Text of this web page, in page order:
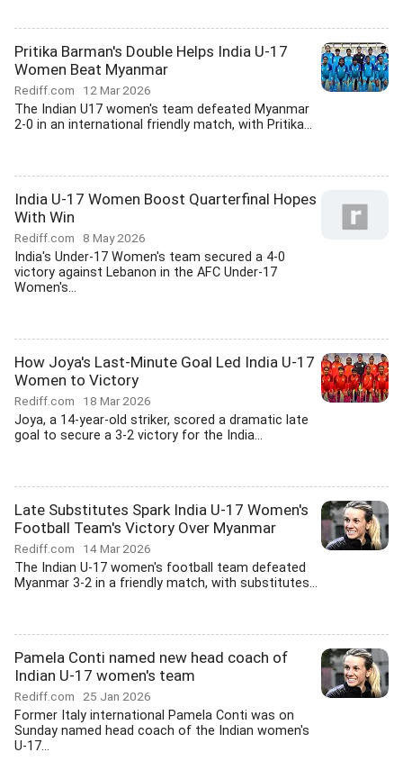
Pritika Barman's Double Helps India U-17
Women Beat Myanmar
Rediff.com 12 Mar 2026
The Indian U17 women's team defeated Myanmar
2-0 in an international friendly match, with Pritika...
India U-17 Women Boost Quarterfinal Hopes
With Win
Rediff.com 8 May 2026
India's Under-17 Women's team secured a 4-0
victory against Lebanon in the AFC Under-17
Women's...
How Joya's Last-Minute Goal Led India U-17
Women to Victory
Rediff.com 18 Mar 2026
Joya, a 14-year-old striker, scored a dramatic late
goal to secure a 3-2 victory for the India...
Late Substitutes Spark India U-17 Women's
Football Team's Victory Over Myanmar
Rediff.com 14 Mar 2026
The Indian U-17 women's football team defeated
Myanmar 3-2 in a friendly match, with substitutes...
Pamela Conti named new head coach of
Indian U-17 women's team
Rediff.com 25 Jan 2026
Former Italy international Pamela Conti was on
Sunday named head coach of the Indian women's
U-17...